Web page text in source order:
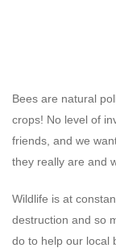
Bees are natural
crops! No level of
friends, and we
they really are and
Wildlife is at
destruction and so
do to help our local